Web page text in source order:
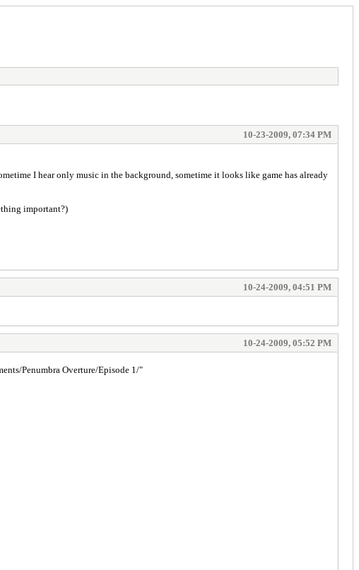
10-23-2009, 07:34 PM
I hear only music in the background, sometime it looks like game has already
important?)
10-24-2009, 04:51 PM
10-24-2009, 05:52 PM
Penumbra Overture/Episode 1/"